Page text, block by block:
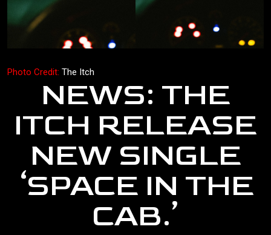
NEWS: THE
ITCH RELEASE
NEW SINGLE
‘SPACE IN THE
CAB.’
Photo Credit: The Itch